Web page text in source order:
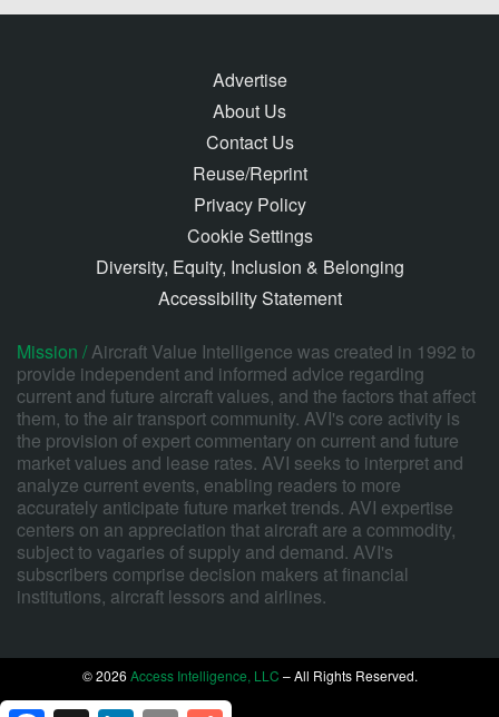
Advertise
About Us
Contact Us
Reuse/Reprint
Privacy Policy
Cookie Settings
Diversity, Equity, Inclusion & Belonging
Accessibility Statement
Mission /Aircraft Value Intelligence was created in 1992 to
provide independent and informed advice regarding
current and future aircraft values, and the factors that affect
them, to the air transport community. AVI's core activity is
the provision of expert commentary on current and future
market values and lease rates. AVI seeks to interpret and
analyze current events, enabling readers to more
accurately anticipate future market trends. AVI expertise
centers on an appreciation that aircraft are a commodity,
subject to vagaries of supply and demand. AVI's
subscribers comprise decision makers at financial
institutions, aircraft lessors and airlines.
© 2026 Access Intelligence, LLC – All Rights Reserved.